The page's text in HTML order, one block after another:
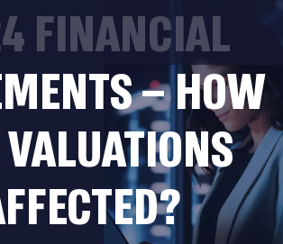
FINANCIAL
– HOW